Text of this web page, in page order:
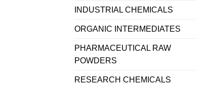
INDUSTRIAL CHEMICALS
ORGANIC INTERMEDIATES
PHARMACEUTICAL RAW
POWDERS
RESEARCH CHEMICALS